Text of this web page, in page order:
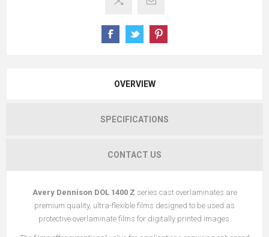
OVERVIEW
SPECIFICATIONS
CONTACT US
Avery Dennison DOL 1400 Z series cast overlaminates are
premium quality, ultra-flexible films designed to be used as
protective overlaminate films for digitally printed images.